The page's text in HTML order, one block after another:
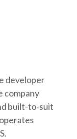
developer
company
built-to-suit